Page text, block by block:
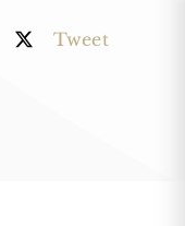
Tweet